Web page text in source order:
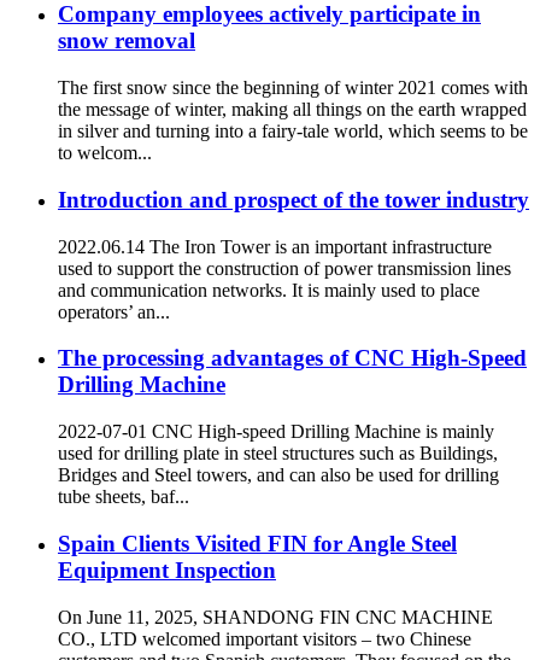
Company employees actively participate in
snow removal
The first snow since the beginning of winter 2021 comes with
the message of winter, making all things on the earth wrapped
in silver and turning into a fairy-tale world, which seems to be
to welcom...
Introduction and prospect of the tower industry
2022.06.14 The Iron Tower is an important infrastructure
used to support the construction of power transmission lines
and communication networks. It is mainly used to place
operators’ an...
The processing advantages of CNC High-Speed
Drilling Machine
2022-07-01 CNC High-speed Drilling Machine is mainly
used for drilling plate in steel structures such as Buildings,
Bridges and Steel towers, and can also be used for drilling
tube sheets, baf...
Spain Clients Visited FIN for Angle Steel
Equipment Inspection
On June 11, 2025, SHANDONG FIN CNC MACHINE
CO., LTD welcomed important visitors – two Chinese